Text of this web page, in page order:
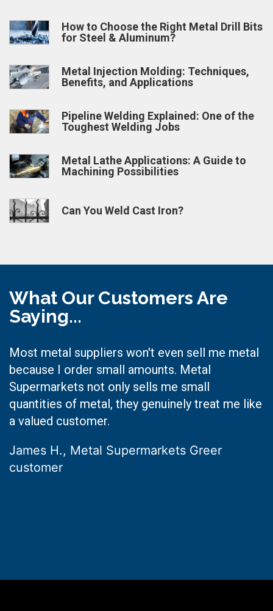
How to Choose the Right Metal Drill Bits
for Steel & Aluminum?
Metal Injection Molding: Techniques,
Benefits, and Applications
Pipeline Welding Explained: One of the
Toughest Welding Jobs
Metal Lathe Applications: A Guide to
Machining Possibilities
Can You Weld Cast Iron?
What Our Customers Are
Saying...
Most metal suppliers won't even sell me metal
because I order small amounts. Metal
Supermarkets not only sells me small
quantities of metal, they genuinely treat me like
a valued customer.
James H., Metal Supermarkets Greer
customer